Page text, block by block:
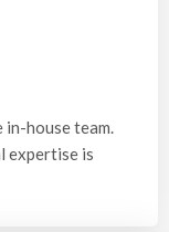
house team.
expertise is